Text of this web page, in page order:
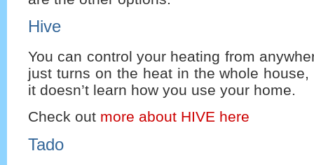
Hive
You can control your heating from
just turns on the heat in the whole
it doesn’t learn how you use your home.
Check out more about HIVE here
Tado